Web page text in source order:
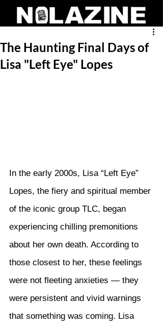
The Haunting Final Days of
Lisa "Left Eye" Lopes
In the early 2000s, Lisa “Left Eye”
Lopes, the fiery and spiritual member
of the iconic group TLC, began
experiencing chilling premonitions
about her own death. According to
those closest to her, these feelings
were not fleeting anxieties — they
were persistent and vivid warnings
that something was coming. Lisa